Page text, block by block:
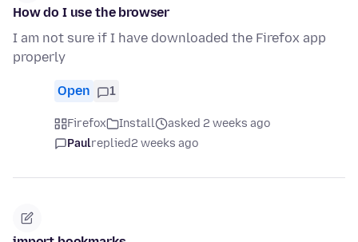
How do I use the browser
I am not sure if I have downloaded the Firefox app
properly
Open 1
Firefox Install
asked 2 weeks ago
Paulreplied2 weeks ago